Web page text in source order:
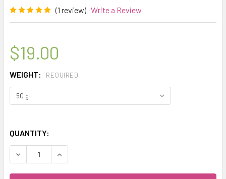
(1 review) Write a Review
$19.00
WEIGHT: REQUIRED
QUANTITY:
DECREASE QUANTITY OF MY HERB CLINIC ®
INCREASE QUANTITY OF MY HERB CLINIC ®